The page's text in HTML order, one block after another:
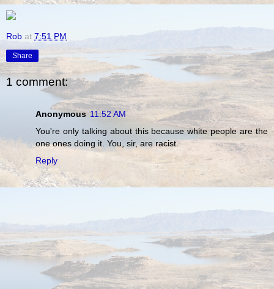
Rob at 7:51 PM
Share
1 comment:
Anonymous 11:52 AM
You're only talking about this because white people are the
one ones doing it. You, sir, are racist.
Reply